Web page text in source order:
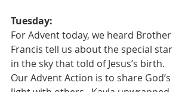
Tuesday:
For Advent today, we heard Brother
Francis tell us about the special star
in the sky that told of Jesus’s birth.
Our Advent Action is to share God’s